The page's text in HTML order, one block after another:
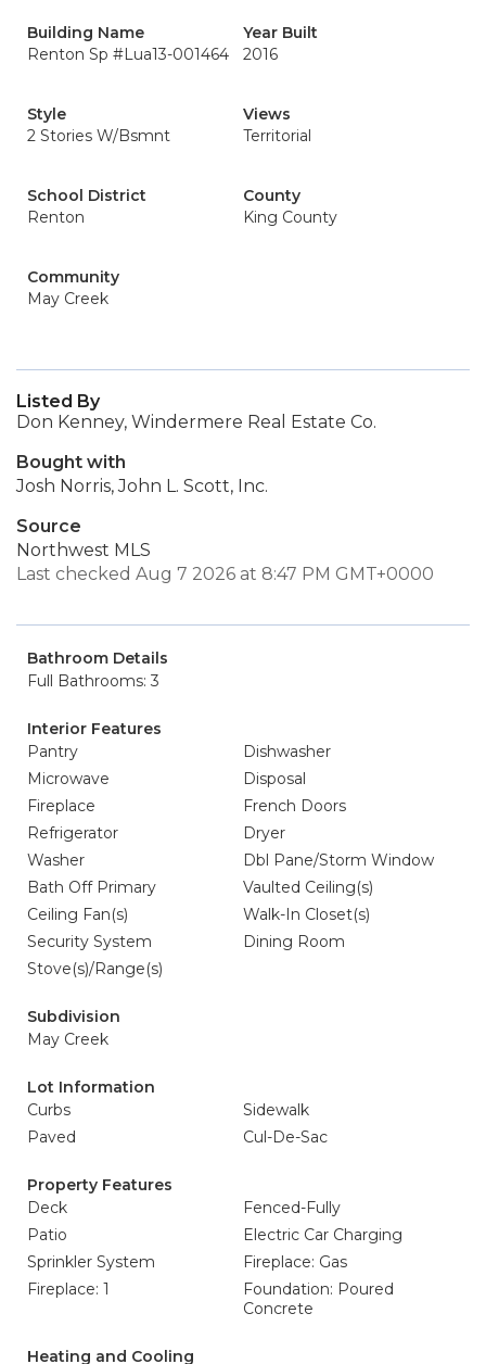
Building Name
Renton Sp #Lua13-001464
Year Built
2016
Style
2 Stories W/Bsmnt
Views
Territorial
School District
Renton
County
King County
Community
May Creek
Listed By
Don Kenney, Windermere Real Estate Co.
Bought with
Josh Norris, John L. Scott, Inc.
Source
Northwest MLS
Last checked Aug 7 2026 at 8:47 PM GMT+0000
Bathroom Details
Full Bathrooms: 3
Interior Features
Pantry
Dishwasher
Microwave
Disposal
Fireplace
French Doors
Refrigerator
Dryer
Washer
Dbl Pane/Storm Window
Bath Off Primary
Vaulted Ceiling(s)
Ceiling Fan(s)
Walk-In Closet(s)
Security System
Dining Room
Stove(s)/Range(s)
Subdivision
May Creek
Lot Information
Curbs
Sidewalk
Paved
Cul-De-Sac
Property Features
Deck
Fenced-Fully
Patio
Electric Car Charging
Sprinkler System
Fireplace: Gas
Fireplace: 1
Foundation: Poured
Concrete
Heating and Cooling